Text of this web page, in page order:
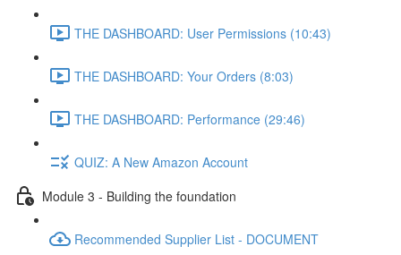
THE DASHBOARD: User Permissions (10:43)
THE DASHBOARD: Your Orders (8:03)
THE DASHBOARD: Performance (29:46)
QUIZ: A New Amazon Account
Module 3 - Building the foundation
Recommended Supplier List - DOCUMENT